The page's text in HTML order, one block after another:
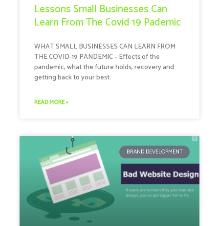
Lessons Small Businesses Can
Learn From The Covid 19 Pademic
WHAT SMALL BUSINESSES CAN LEARN FROM
THE COVID-19 PANDEMIC – Effects of the
pandemic, what the future holds, recovery and
getting back to your best.
READ MORE »
BRAND DEVELOPMENT